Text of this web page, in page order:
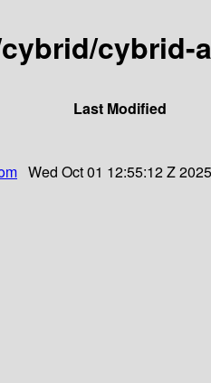
cybrid-
Last Modified
Wed Oct 01 12:55:12 Z 2025